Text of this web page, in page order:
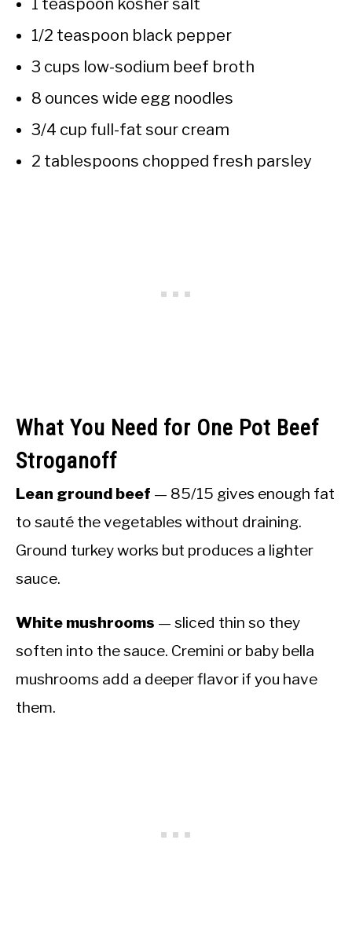
1 teaspoon kosher salt
1/2 teaspoon black pepper
3 cups low-sodium beef broth
8 ounces wide egg noodles
3/4 cup full-fat sour cream
2 tablespoons chopped fresh parsley
What You Need for One Pot Beef
Stroganoff
Lean ground beef — 85/15 gives enough fat
to sauté the vegetables without draining.
Ground turkey works but produces a lighter
sauce.
White mushrooms — sliced thin so they
soften into the sauce. Cremini or baby bella
mushrooms add a deeper flavor if you have
them.